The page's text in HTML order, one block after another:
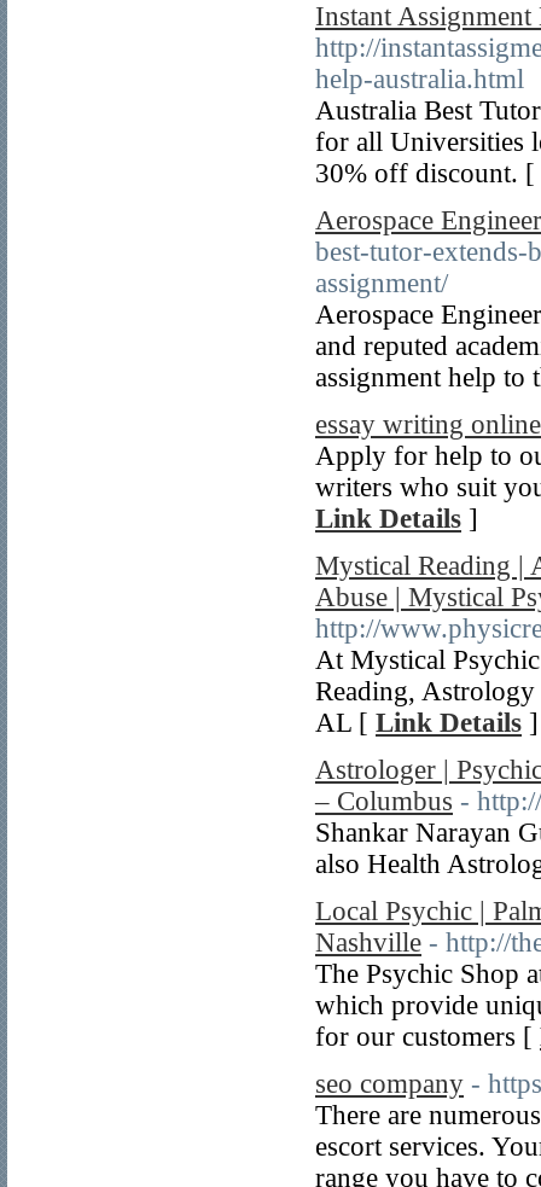
Instant Assignment
http://
help-australia.html
Australia Best
for all Universities
30% off discount. [
Aerospace
best-tutor-extends-
assignment/
Aerospace
and reputed
assignment help to
essay writing online
Apply for help to
writers who suit
Link Details ]
Mystical Reading |
Abuse | Mystical
http://
At Mystical
Reading,
AL [ Link Details ]
Astrologer |
– Columbus -
Shankar Narayan
also Health
Local Psychic |
Nashville - http://
The Psychic Shop
which provide
for our customers [
seo company -
There are
escort services.
range you have to